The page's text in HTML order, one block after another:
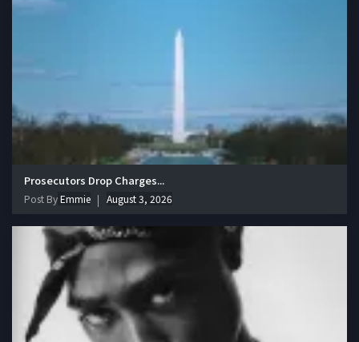
Prosecutors Drop Charges...
Post ByEmmie August 3, 2026